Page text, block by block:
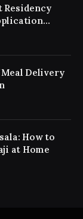
Residency
the Process
Meal Delivery
How to
at Home